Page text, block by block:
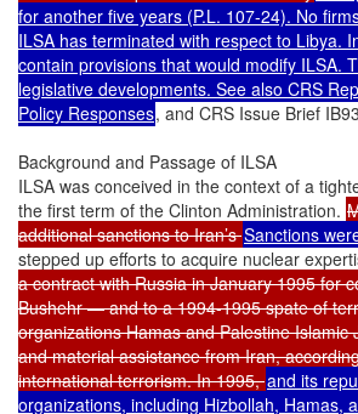
for another five years (P.L. 107-24). No
ILSA has terminated with respect to Libya.
contain provisions that would modify ILSA.
legislative developments. See also CRS
Policy Responses, and CRS Issue Brief
Background and Passage of ILSA
ILSA was conceived in the context of a
the first term of the Clinton Administration.
additional sanctions to Iran’s
stepped up efforts to acquire nuclear
a contract with Russia in January 1995 for
Bushehr — and to a 1994-1995 spate of
organizations Hamas and Palestine
and material assistance from Iran,
international terrorism. In 1995, and its